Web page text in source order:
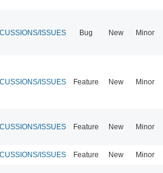
ISSUES Bug New Minor
ISSUES Feature New Minor
ISSUES Feature New Minor
ISSUES Feature New Minor